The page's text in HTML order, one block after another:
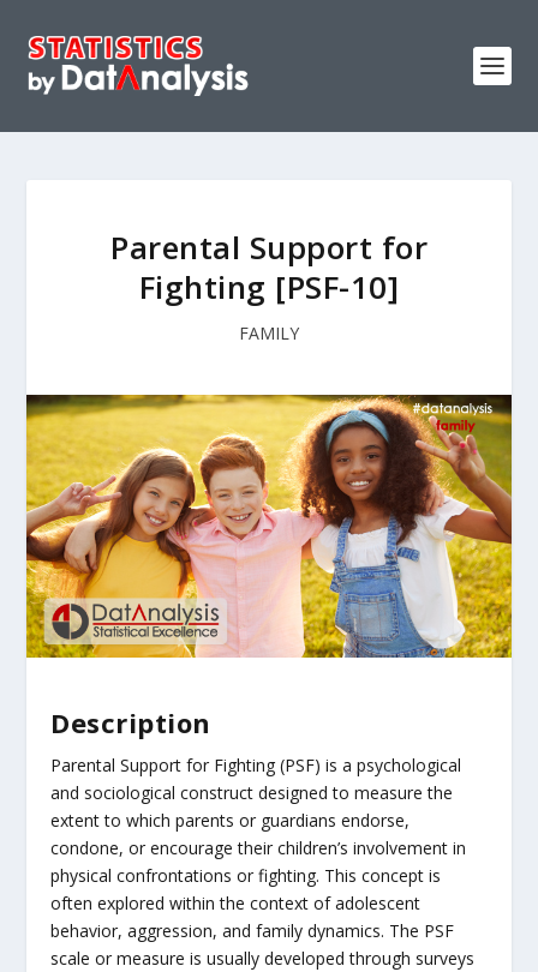
Parental Support for
Fighting [PSF-10]
FAMILY
Description
Parental Support for Fighting (PSF) is a psychological
and sociological construct designed to measure the
extent to which parents or guardians endorse,
condone, or encourage their children’s involvement in
physical confrontations or fighting. This concept is
often explored within the context of adolescent
behavior, aggression, and family dynamics. The PSF
scale or measure is usually developed through surveys